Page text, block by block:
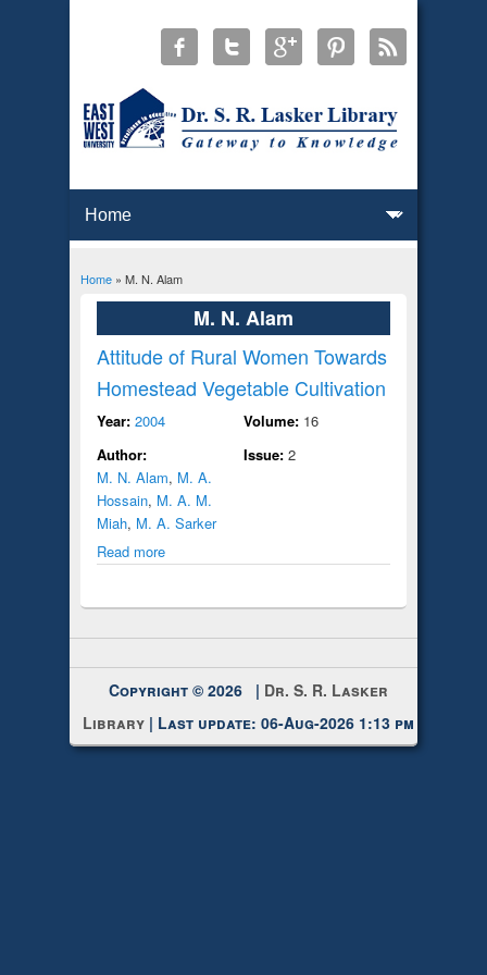
You are here
Home» M. N. Alam
M. N. Alam
Attitude of Rural Women Towards
Homestead Vegetable Cultivation
Year: 2004
Author:
M. N. Alam, M. A.
Hossain, M. A. M.
Miah, M. A. Sarker
Read more
Volume: 16
Issue: 2
Copyright © 2026 | Dr. S. R. Lasker
Library | Last update: 06-Aug-2026 1:13 pm